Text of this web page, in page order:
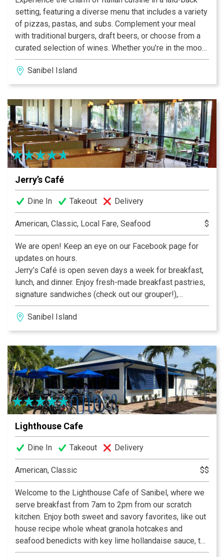
setting, featuring a diverse menu that includes a variety
of pizzas, pastas, and subs. Complement your meal
with traditional burgers, draft beers, or choose from a
curated selection of wines. Whether you’re in the mood
for a casual dinner or a leisurely lunch, this dining spot
promises a delightful array of options to satisfy your
cravings.
Sanibel Island
Jerry’s Café
Dine In Takeout Delivery
American, Classic, Local Fare, Seafood $
We are open! Keep an eye on our Facebook page for
updates on hours.
Jerry’s Café is open seven days a week for breakfast,
lunch, and dinner. Enjoy fresh-made breakfast pastries,
signature sandwiches (check out our grouper!),
delicious dinner entrees, and fabulous desserts – like
our fan-favorite Key Lime Pie – all while enjoying our
tropical bird habitat. In addition to our full menu we
exciting daily specials, a fantastic full menu, and a wide
assortment of beer and wine.
Sanibel Island
Lighthouse Cafe
Dine In Takeout Delivery
American, Classic $$
Welcome to the Lighthouse Cafe of Sanibel, where we
serve breakfast from 7am to 2pm from our scratch
kitchen. Enjoy both sweet and savory favorites, like out
house recipe whole wheat granola hotcakes and
seafood benedicts with key lime hollandaise sauce, to
island inspired omelettes like the Hungry Fisherman